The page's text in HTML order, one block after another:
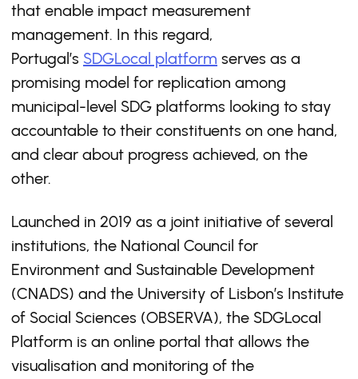
that enable impact measurement
management. In this regard,
Portugal’s SDGLocal platform serves as a
promising model for replication among
municipal-level SDG platforms looking to stay
accountable to their constituents on one hand,
and clear about progress achieved, on the
other.
Launched in 2019 as a joint initiative of several
institutions, the National Council for
Environment and Sustainable Development
(CNADS) and the University of Lisbon’s Institute
of Social Sciences (OBSERVA), the SDGLocal
Platform is an online portal that allows the
visualisation and monitoring of the